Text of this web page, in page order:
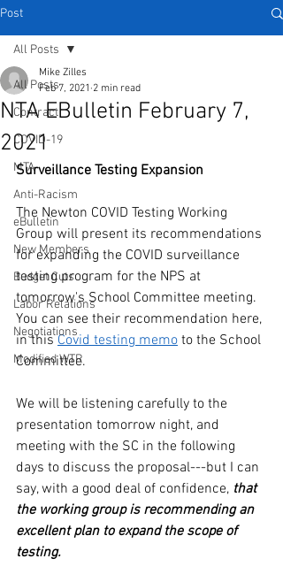
Post
All Posts
Contract
COVID-19
MTA
Anti-Racism
eBulletin
New Members
Budget Cuts
Labor Relations
Negotiations
Modified WTR
All Posts
NTA EBulletin February 7,
2021
Mike Zilles
Feb 7, 2021 2 min read
Surveillance Testing Expansion
The Newton COVID Testing Working
Group will present its recommendations
for expanding the COVID surveillance
testing program for the NPS at
tomorrow's School Committee meeting.
You can see their recommendation here,
in this Covid testing memo to the School
Committee.
We will be listening carefully to the
presentation tomorrow night, and
meeting with the SC in the following
days to discuss the proposal---but I can
say, with a good deal of confidence, that
the working group is recommending an
excellent plan to expand the scope of
testing.